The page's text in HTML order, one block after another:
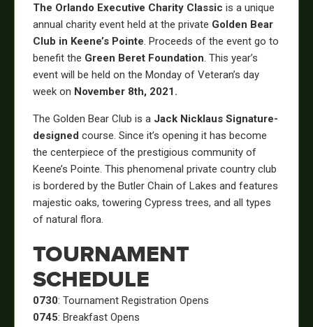
The Orlando Executive Charity Classic is a unique
annual charity event held at the private Golden Bear
Club in Keene’s Pointe. Proceeds of the event go to
benefit the Green Beret Foundation. This year’s
event will be held on the Monday of Veteran’s day
week on November 8th, 2021.
The Golden Bear Club is a Jack Nicklaus Signature-
designed course. Since it’s opening it has become
the centerpiece of the prestigious community of
Keene’s Pointe. This phenomenal private country club
is bordered by the Butler Chain of Lakes and features
majestic oaks, towering Cypress trees, and all types
of natural flora.
TOURNAMENT
SCHEDULE
0730: Tournament Registration Opens
0745: Breakfast Opens